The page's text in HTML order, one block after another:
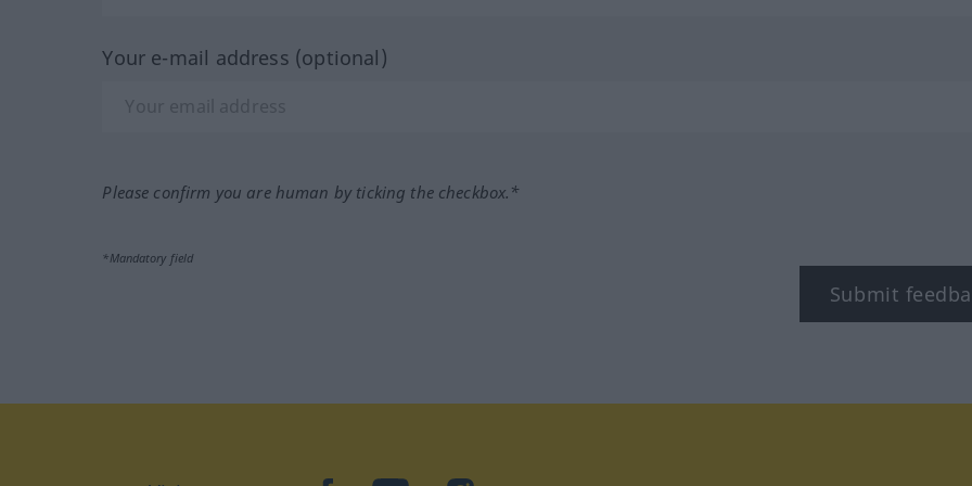
Your e-mail address (optional)
Please confirm you are human by ticking the checkbox.*
*Mandatory field
Submit